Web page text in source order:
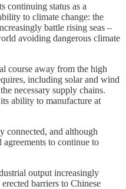
continuing status as a
to climate change: the
battle rising seas –
avoiding dangerous climate
course away from the high
including solar and wind
necessary supply chains.
ability to manufacture at
connected, and although
to continue to
output increasingly
barriers to Chinese